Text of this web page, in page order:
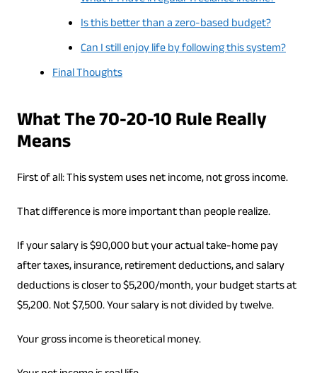
Is this better than a zero-based budget?
Can I still enjoy life by following this system?
Final Thoughts
What The 70-20-10 Rule Really
Means
First of all: This system uses net income, not gross income.
That difference is more important than people realize.
If your salary is $90,000 but your actual take-home pay
after taxes, insurance, retirement deductions, and salary
deductions is closer to $5,200/month, your budget starts at
$5,200. Not $7,500. Your salary is not divided by twelve.
Your gross income is theoretical money.